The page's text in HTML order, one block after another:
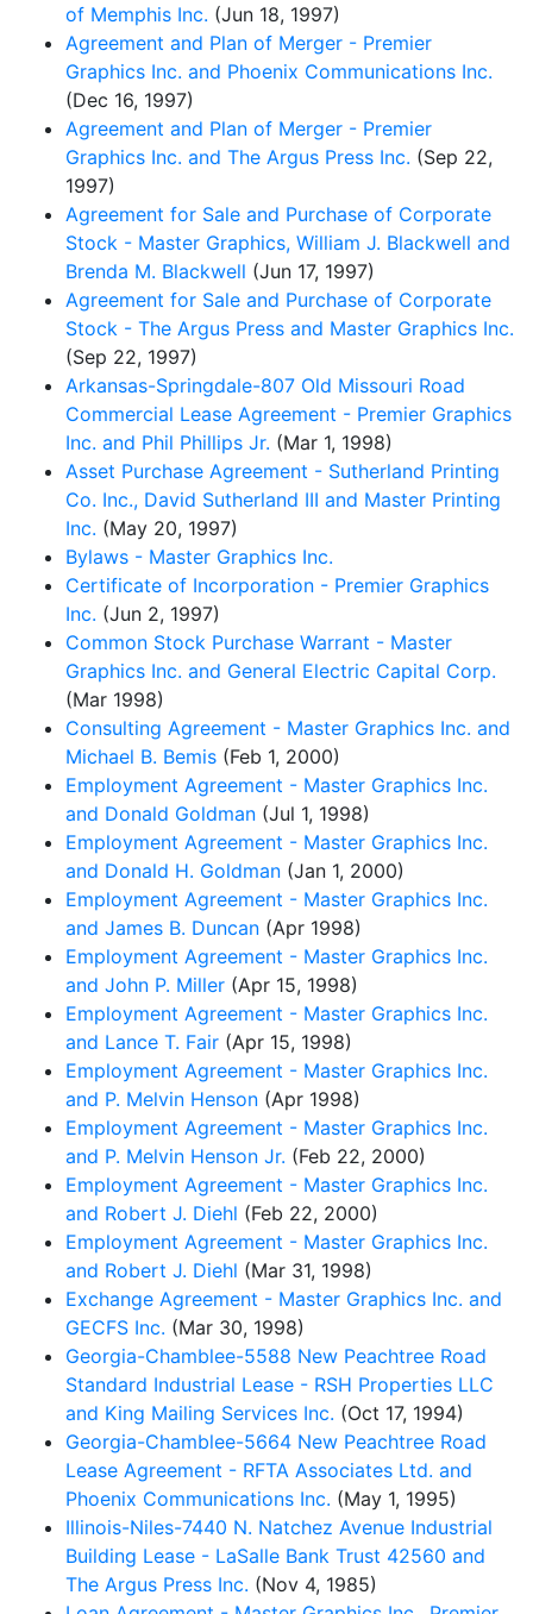
of Memphis Inc. (Jun 18, 1997)
Agreement and Plan of Merger - Premier
Graphics Inc. and Phoenix Communications Inc.
(Dec 16, 1997)
Agreement and Plan of Merger - Premier
Graphics Inc. and The Argus Press Inc. (Sep 22,
1997)
Agreement for Sale and Purchase of Corporate
Stock - Master Graphics, William J. Blackwell and
Brenda M. Blackwell (Jun 17, 1997)
Agreement for Sale and Purchase of Corporate
Stock - The Argus Press and Master Graphics Inc.
(Sep 22, 1997)
Arkansas-Springdale-807 Old Missouri Road
Commercial Lease Agreement - Premier Graphics
Inc. and Phil Phillips Jr. (Mar 1, 1998)
Asset Purchase Agreement - Sutherland Printing
Co. Inc., David Sutherland III and Master Printing
Inc. (May 20, 1997)
Bylaws - Master Graphics Inc.
Certificate of Incorporation - Premier Graphics
Inc. (Jun 2, 1997)
Common Stock Purchase Warrant - Master
Graphics Inc. and General Electric Capital Corp.
(Mar 1998)
Consulting Agreement - Master Graphics Inc. and
Michael B. Bemis (Feb 1, 2000)
Employment Agreement - Master Graphics Inc.
and Donald Goldman (Jul 1, 1998)
Employment Agreement - Master Graphics Inc.
and Donald H. Goldman (Jan 1, 2000)
Employment Agreement - Master Graphics Inc.
and James B. Duncan (Apr 1998)
Employment Agreement - Master Graphics Inc.
and John P. Miller (Apr 15, 1998)
Employment Agreement - Master Graphics Inc.
and Lance T. Fair (Apr 15, 1998)
Employment Agreement - Master Graphics Inc.
and P. Melvin Henson (Apr 1998)
Employment Agreement - Master Graphics Inc.
and P. Melvin Henson Jr. (Feb 22, 2000)
Employment Agreement - Master Graphics Inc.
and Robert J. Diehl (Feb 22, 2000)
Employment Agreement - Master Graphics Inc.
and Robert J. Diehl (Mar 31, 1998)
Exchange Agreement - Master Graphics Inc. and
GECFS Inc. (Mar 30, 1998)
Georgia-Chamblee-5588 New Peachtree Road
Standard Industrial Lease - RSH Properties LLC
and King Mailing Services Inc. (Oct 17, 1994)
Georgia-Chamblee-5664 New Peachtree Road
Lease Agreement - RFTA Associates Ltd. and
Phoenix Communications Inc. (May 1, 1995)
Illinois-Niles-7440 N. Natchez Avenue Industrial
Building Lease - LaSalle Bank Trust 42560 and
The Argus Press Inc. (Nov 4, 1985)